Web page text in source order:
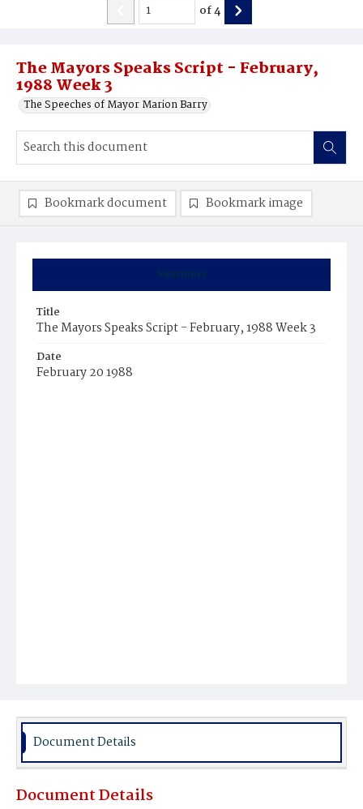
The Mayors Speaks Script - February,
1988 Week 3
The Speeches of Mayor Marion Barry
of4
Summary
Title
The Mayors Speaks Script - February, 1988 Week 3
Date
February 20 1988
Bookmark document Bookmark image
Document Details
Document Details